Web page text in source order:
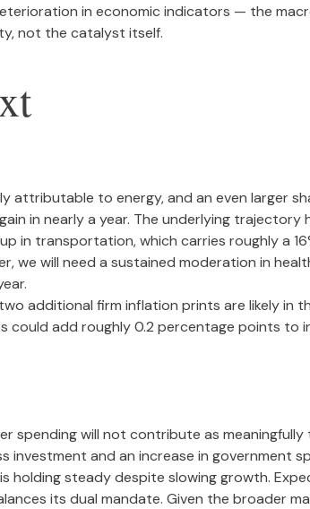
in economic indicators — the
not the catalyst itself.
to energy, and an even larger
in nearly a year. The underlying
in transportation, which carries roughly a
we will need a sustained moderation in
additional firm inflation prints are likely in
could add roughly 0.2 percentage points
spending will not contribute as
and an increase in government
holding steady despite slowing growth.
its dual mandate. Given the broader